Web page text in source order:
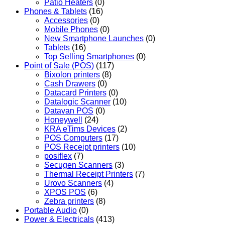
Patio Heaters (0)
Phones & Tablets (16)
Accessories (0)
Mobile Phones (0)
New Smartphone Launches (0)
Tablets (16)
Top Selling Smartphones (0)
Point of Sale (POS) (117)
Bixolon printers (8)
Cash Drawers (0)
Datacard Printers (0)
Datalogic Scanner (10)
Datavan POS (0)
Honeywell
(24)
KRA eTims Devices (2)
POS Computers (17)
POS Receipt printers (10)
posiflex (7)
Secugen Scanners (3)
Thermal Receipt Printers (7)
Urovo Scanners (4)
XPOS POS (6)
Zebra printers (8)
Portable Audio (0)
Power & Electricals (413)